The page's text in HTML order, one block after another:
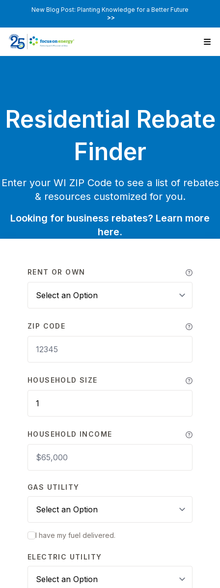
New Blog Post: Planting Knowledge for a Better Future
>>
Residential Rebate
Finder
Enter your WI ZIP Code to see a list of rebates
& resources customized for you.
Looking for business rebates? Learn more
here.
RENT OR OWN
ZIP CODE
HOUSEHOLD SIZE
HOUSEHOLD INCOME
GAS UTILITY
I have my fuel delivered.
ELECTRIC UTILITY